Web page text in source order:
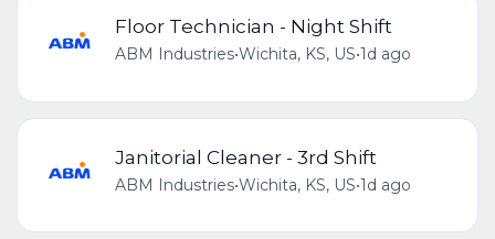
Floor Technician - Night Shift
ABM Industries•Wichita, KS, US•1d ago
Janitorial Cleaner - 3rd Shift
ABM Industries•Wichita, KS, US•1d ago